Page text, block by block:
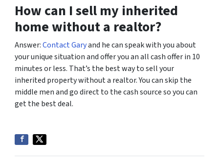
How can I sell my inherited
home without a realtor?
Answer:Contact Garyand he can speak with you about
your unique situation and offer you an all cash offer in 10
minutes or less. That’s the best way to sell your
inherited property without a realtor. You can skip the
middle men and go direct to the cash source so you can
get the best deal.